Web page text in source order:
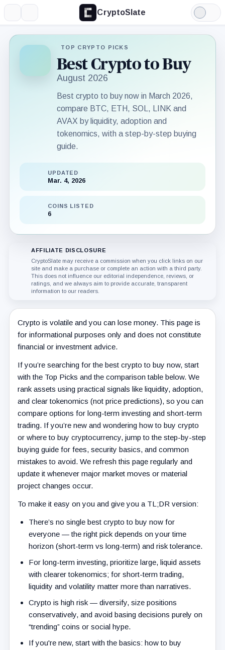
CryptoSlate
Light
Mode
TOP CRYPTO PICKS
Best Crypto to Buy
August 2026
Best crypto to buy now in March 2026,
compare BTC, ETH, SOL, LINK and
AVAX by liquidity, adoption and
tokenomics, with a step-by-step buying
guide.
UPDATED
Mar. 4, 2026
COINS LISTED
6
AFFILIATE DISCLOSURE
CryptoSlate may receive a commission when you click links on our
site and make a purchase or complete an action with a third party.
This does not influence our editorial independence, reviews, or
ratings, and we always aim to provide accurate, transparent
information to our readers.
Crypto is volatile and you can lose money. This page is
for informational purposes only and does not constitute
financial or investment advice.
If you’re searching for the best crypto to buy now, start
with the Top Picks and the comparison table below. We
rank assets using practical signals like liquidity, adoption,
and clear tokenomics (not price predictions), so you can
compare options for long-term investing and short-term
trading. If you’re new and wondering how to buy crypto
or where to buy cryptocurrency, jump to the step-by-step
buying guide for fees, security basics, and common
mistakes to avoid. We refresh this page regularly and
update it whenever major market moves or material
project changes occur.
To make it easy on you and give you a TL;DR version:
There’s no single best crypto to buy now for
everyone — the right pick depends on your time
horizon (short-term vs long-term) and risk tolerance.
For long-term investing, prioritize large, liquid assets
with clearer tokenomics; for short-term trading,
liquidity and volatility matter more than narratives.
Crypto is high risk — diversify, size positions
conservatively, and avoid basing decisions purely on
“trending” coins or social hype.
If you're new, start with the basics: how to buy